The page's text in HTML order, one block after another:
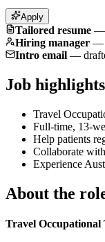
Apply
Tailored resume —
Hiring manager —
Intro email —
Job highlights
Travel
Full-time, 13-
Help patients
Collaborate
Experience
About the
Travel Occupational